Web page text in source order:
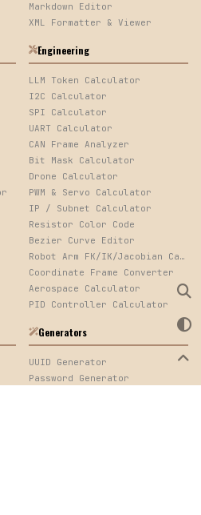
Markdown Editor
XML Formatter & Viewer
Engineering
LLM Token Calculator
I2C Calculator
SPI Calculator
UART Calculator
CAN Frame Analyzer
Bit Mask Calculator
Drone Calculator
PWM & Servo Calculator
IP / Subnet Calculator
Resistor Color Code
Bezier Curve Editor
Robot Arm FK/IK/Jacobian Calculator
Coordinate Frame Converter
Aerospace Calculator
PID Controller Calculator
Generators
UUID Generator
Password Generator